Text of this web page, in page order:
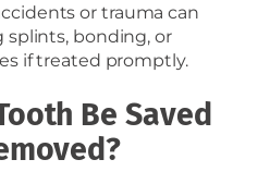
or trauma can
splints, bonding, or
if treated promptly.
Be Saved